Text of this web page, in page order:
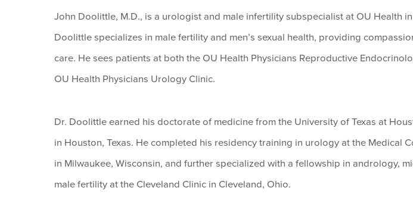
John Doolittle, M.D., is a urologist and male infertility subspecialist at OU Health
Doolittle specializes in male fertility and men’s sexual health, providing
care. He sees patients at both the OU Health Physicians Reproductive
OU Health Physicians Urology Clinic.
Dr. Doolittle earned his doctorate of medicine from the University of Texas at
in Houston, Texas. He completed his residency training in urology at the Medical
in Milwaukee, Wisconsin, and further specialized with a fellowship in andrology,
male fertility at the Cleveland Clinic in Cleveland, Ohio.